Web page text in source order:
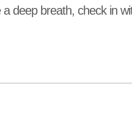
deep breath, check in